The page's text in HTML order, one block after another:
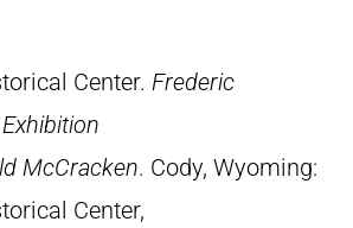
Center. Frederic
McCracken. Cody, Wyoming:
Center,